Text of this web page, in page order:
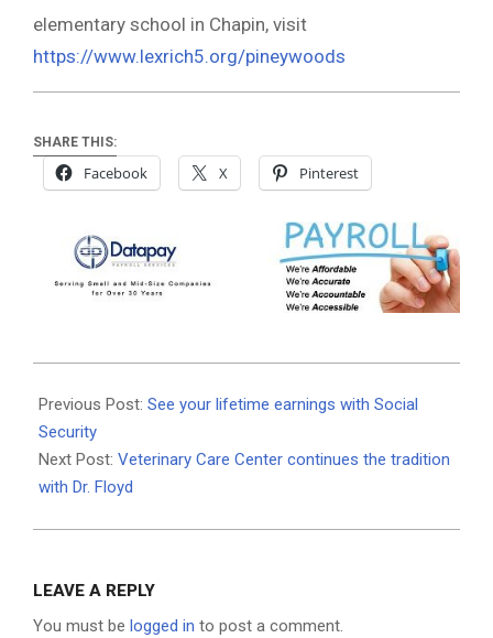
elementary school in Chapin, visit
https://www.lexrich5.org/pineywoods
SHARE THIS:
Facebook X Pinterest
08-
25
Previous Post: See your lifetime earnings with Social
Security
Next Post: Veterinary Care Center continues the tradition
with Dr. Floyd
LEAVE A REPLY
You must be logged in to post a comment.